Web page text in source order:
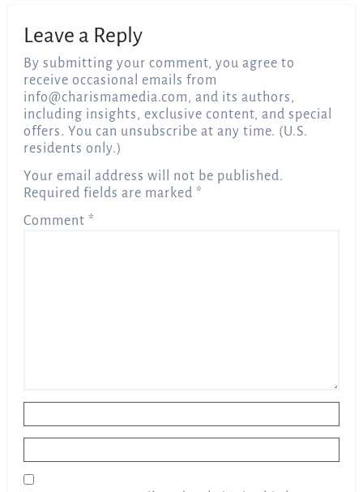
Leave a Reply
By submitting your comment, you agree to
receive occasional emails from
info@charismamedia.com, and its authors,
including insights, exclusive content, and special
offers. You can unsubscribe at any time. (U.S.
residents only.)
Your email address will not be published.
Required fields are marked *
Comment *